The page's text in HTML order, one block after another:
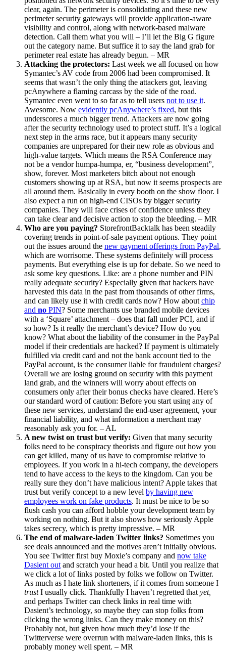
clear, again. The perimeter is consolidating and these new
perimeter security gateways will provide application-aware
visibility and control, along with network-based malware
detection. Call them what you will – I’ll let the Big G figure
out the category name. But suffice it to say the land grab for
perimeter real estate has already begun. – MR
Attacking the protectors: Last week we all focused on how
Symantec’s AV code from 2006 had been compromised. It
seems that wasn’t the only thing the attackers got, leaving
pcAnywhere a flaming carcass by the side of the road.
Symantec even went to so far as to tell users not to use it.
Awesome. Now evidently pcAnywhere’s fixed, but this
underscores a much bigger trend. Attackers are now going
after the security technology used to protect stuff. It’s a logical
next step in the arms race, but it appears many security
companies are unprepared for their new role as obvious and
high-value targets. Which means the RSA Conference may
not be a vendor humpa-humpa, er, “business development”,
show, forever. Most marketers bitch about not enough
customers showing up at RSA, but now it seems prospects are
all around them. Basically in every booth on the show floor. I
also expect a run on high-end CISOs by bigger security
companies. They will face crises of confidence unless they
can take clear and decisive action to stop the bleeding. – MR
Who are you paying? StorefrontBacktalk has been steadily
covering trends in point-of-sale payment options. They point
out the issues around the new payment offerings from PayPal,
which are worrisome. These systems definitely will process
payments. But everything else is up for debate. So we need to
ask some key questions. Like: are a phone number and PIN
really adequate security? Especially given that hackers have
harvested this data in the past from thousands of other firms,
and can likely use it with credit cards now? How aboutchip
and no PIN? Some merchants use branded mobile devices
with a ‘Square’ attachment – does that fall under PCI, and if
so how? Is it really the merchant’s device? How do you
know? What about the liability of the consumer in the PayPal
model if their credentials are hacked? If payment is ultimately
fulfilled via credit card and not the bank account tied to the
PayPal account, is the consumer liable for fraudulent charges?
Overall we are losing ground on security with this payment
land grab, and the winners will worry about effects on
consumers only after their bonus checks have cleared. Here’s
our standard word of caution: Before you start using any of
these new services, understand the end-user agreement, your
financial liability, and what information a merchant may
reasonably ask you for. – AL
A new twist on trust but verify: Given that many security
folks need to be conspiracy theorists and figure out how you
can get killed, many of us have to compromise relative to
employees. If you work in a hi-tech company, the developers
tend to have access to the keys to the kingdom. Can you be
really sure they don’t have malicious intent? Apple takes that
trust but verify concept to a new level by having new
employees work on fake products. It must be nice to be so
flush cash you can afford hobble your development team by
working on nothing. But it also shows how seriously Apple
takes secrecy, which is pretty impressive. – MR
The end of malware-laden Twitter links? Sometimes you
see deals announced and the motives aren’t initially obvious.
You see Twitter first buy Moxie’s company and now take
Dasient outand scratch your head a bit. Until you realize that
we click a lot of links posted by folks we follow on Twitter.
As much as I hate link shorteners, if it comes from someone I
trustI usually click. Thankfully I haven’t regretted thatyet,
and perhaps Twitter can check links in real time with
Dasient’s technology, so maybe they can stop folks from
clicking the wrong links. Can they make money on this?
Probably not, but given how much they’d lose if the
Twitterverse were overrun with malware-laden links, this is
probably money well spent. – MR